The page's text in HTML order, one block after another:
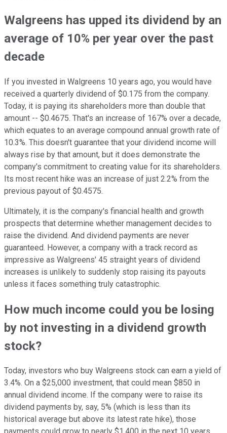
Walgreens has upped its dividend by an
average of 10% per year over the past
decade
If you invested in Walgreens 10 years ago, you would have
received a quarterly dividend of $0.175 from the company.
Today, it is paying its shareholders more than double that
amount -- $0.4675. That's an increase of 167% over a decade,
which equates to an average compound annual growth rate of
10.3%. This doesn't guarantee that your dividend income will
always rise by that amount, but it does demonstrate the
company's commitment to creating value for its shareholders.
Its most recent hike was an increase of just 2.2% from the
previous payout of $0.4575.
Ultimately, it is the company's financial health and growth
prospects that determine whether management decides to
raise the dividend. And dividend payments are never
guaranteed. However, a company with a track record as
impressive as Walgreens' 45 straight years of dividend
increases is unlikely to suddenly stop raising its payouts
unless it faces something truly catastrophic.
How much income could you be losing
by not investing in a dividend growth
stock?
Today, investors who buy Walgreens stock can earn a yield of
3.4%. On a $25,000 investment, that could mean $850 in
annual dividend income. If the company were to raise its
dividend payments by, say, 5% (which is less than its
historical average but above its latest rate hike), those